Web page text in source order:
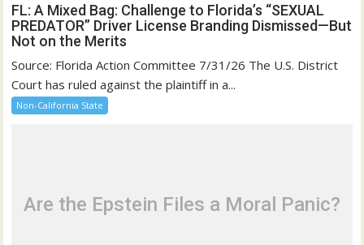
FL: A Mixed Bag: Challenge to Florida’s “SEXUAL
PREDATOR” Driver License Branding Dismissed—But
Not on the Merits
Source: Florida Action Committee 7/31/26 The U.S. District
Court has ruled against the plaintiff in a...
Non-California State
Are the Epstein Files a Moral Panic?